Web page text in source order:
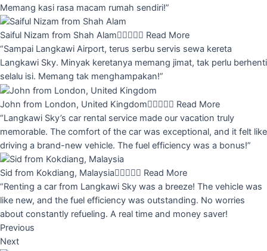
Memang kasi rasa macam rumah sendiri!”
Saiful Nizam from Shah Alam Read More
“Sampai Langkawi Airport, terus serbu servis sewa kereta
Langkawi Sky. Minyak keretanya memang jimat, tak perlu berhenti
selalu isi. Memang tak menghampakan!”
John from London, United Kingdom Read More
“Langkawi Sky’s car rental service made our vacation truly
memorable. The comfort of the car was exceptional, and it felt like
driving a brand-new vehicle. The fuel efficiency was a bonus!”
Sid from Kokdiang, Malaysia Read More
“Renting a car from Langkawi Sky was a breeze! The vehicle was
like new, and the fuel efficiency was outstanding. No worries
about constantly refueling. A real time and money saver!
Previous
Next